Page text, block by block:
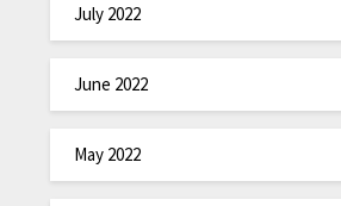
July 2022
June 2022
May 2022